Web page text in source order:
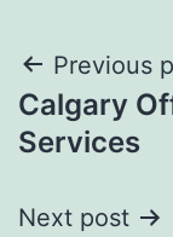
Post
Previous
Calgary
Services
Next post